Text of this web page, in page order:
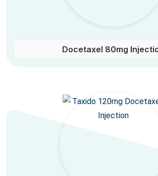
Docetaxel 80mg